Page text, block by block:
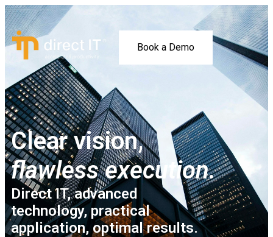
Book a Demo
Clear vision,
flawless execution.
Direct IT, advanced
technology, practical
application, optimal results.